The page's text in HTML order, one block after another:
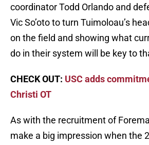
coordinator Todd Orlando and
Vic So’oto to turn Tuimoloau’s
on the field and showing what
do in their system will be key to
CHECK OUT: USC adds
Christi OT
As with the recruitment of
make a big impression when the